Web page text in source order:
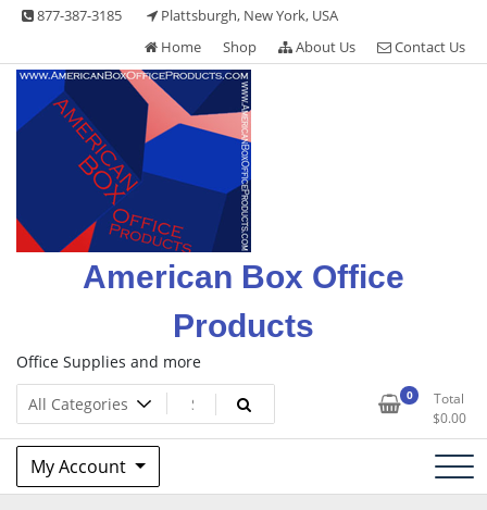
Skip 877-387-3185
Plattsburgh, New York, USA
Home
Shop About Us Contact Us
American Box Office
Products
Office Supplies and more
0
Total
$0.00
My Account